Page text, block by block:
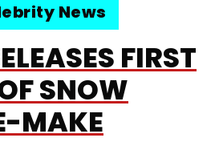
News
FIRST
SNOW
MAKE